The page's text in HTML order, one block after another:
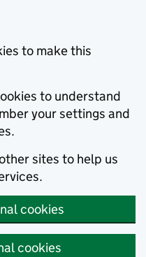
to make this
to understand
your settings and
sites to help us
cookies
cookies